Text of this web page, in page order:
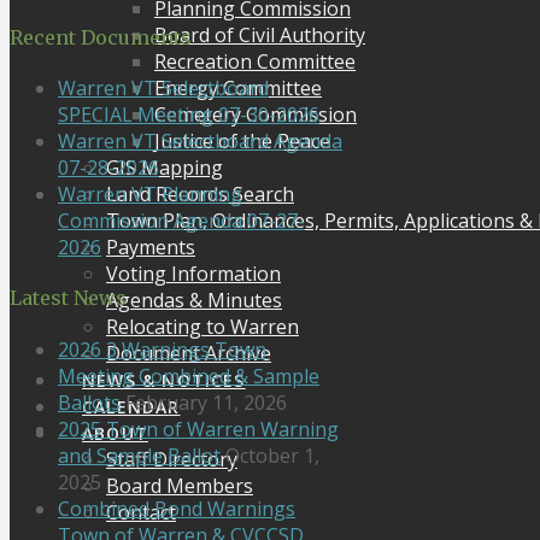
Planning Commission
Board of Civil Authority
Recreation Committee
Energy Committee
Cemetery Commission
Justice of the Peace
GIS Mapping
Land Records Search
Town Plan, Ordinances, Permits, Applications &
Payments
Voting Information
Agendas & Minutes
Relocating to Warren
Document Archive
NEWS & NOTICES
CALENDAR
ABOUT
Staff Directory
Board Members
Contact
Recent Documents
Warren VT Selectboard
SPECIAL Meeting 07-30-2026
Warren VT Selectboard Agenda
07-28-2026
Warren VT Planning
Commission Agenda 07-27-
2026
Latest News
2026 3 Warnings Town
Meeting Combined & Sample
Ballots February 11, 2026
2025 Town of Warren Warning
and Sample BallotOctober 1,
2025
Combined Bond Warnings